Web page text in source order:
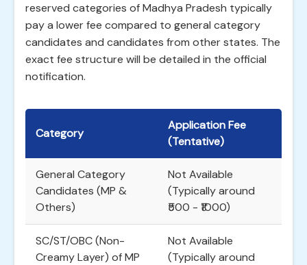
reserved categories of Madhya Pradesh typically
pay a lower fee compared to general category
candidates and candidates from other states. The
exact fee structure will be detailed in the official
notification.
Category
Application Fee
(Tentative)
General Category
Candidates (MP &
Others)
Not Available
(Typically around
₹500 - ₹1000)
SC/ST/OBC (Non-
Creamy Layer) of MP
Not Available
(Typically around